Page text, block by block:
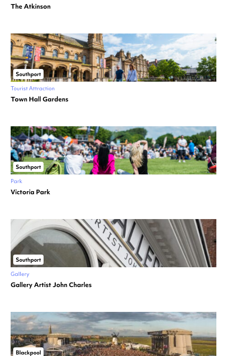
The Atkinson
Southport
Tourist Attraction
Town Hall Gardens
Southport
Park
Victoria Park
Southport
Gallery
Gallery Artist John Charles
Blackpool